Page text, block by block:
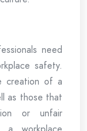
need
safety.
creation of a
as those that
or unfair